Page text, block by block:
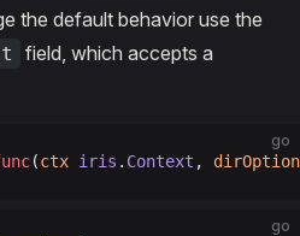
the default behavior use the
field, which accepts a
go
(ctx iris . Context ,
go